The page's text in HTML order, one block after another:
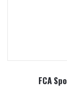
FCA